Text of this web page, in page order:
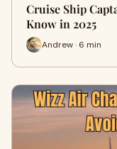
Cruise Ship
Know in 2025
Andrew · 6 min